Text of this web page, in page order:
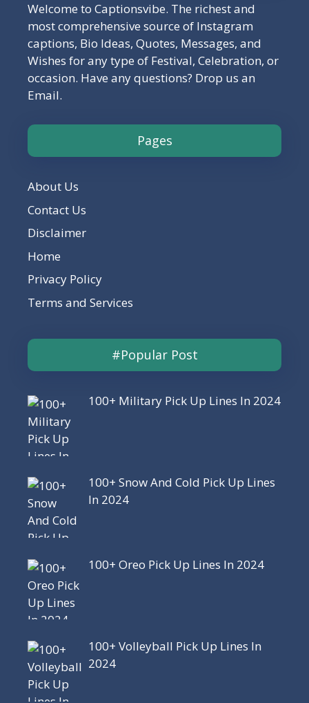
Welcome to Captionsvibe. The richest and
most comprehensive source of Instagram
captions, Bio Ideas, Quotes, Messages, and
Wishes for any type of Festival, Celebration, or
occasion. Have any questions? Drop us an
Email.
Pages
About Us
Contact Us
Disclaimer
Home
Privacy Policy
Terms and Services
#Popular Post
100+ Military Pick Up Lines In 2024
100+ Snow And Cold Pick Up Lines
In 2024
100+ Oreo Pick Up Lines In 2024
100+ Volleyball Pick Up Lines In
2024